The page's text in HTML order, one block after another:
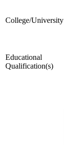
College/University
Educational
Qualification(s)